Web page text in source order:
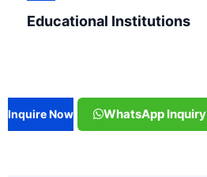
Educational Institutions
Inquire Now WhatsApp Inquiry